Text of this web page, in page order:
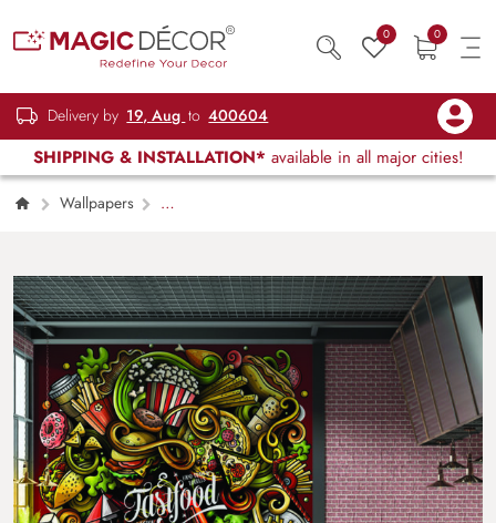
0 0
Delivery by 19, Aug to 400604
SHIPPING & INSTALLATION* available in all major cities!
Wallpapers